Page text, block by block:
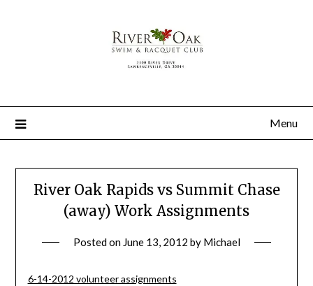
Menu
River Oak Rapids vs Summit Chase
(away) Work Assignments
Posted on June 13, 2012 by Michael
6-14-2012 volunteer assignments